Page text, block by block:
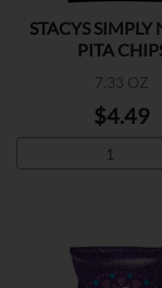
STACYS SIMPLY
PITA
7.33 OZ
$4.49